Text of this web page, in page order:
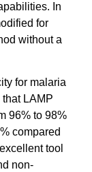
In
for
without a
for malaria
LAMP
96% to 98%
compared
tool
non-